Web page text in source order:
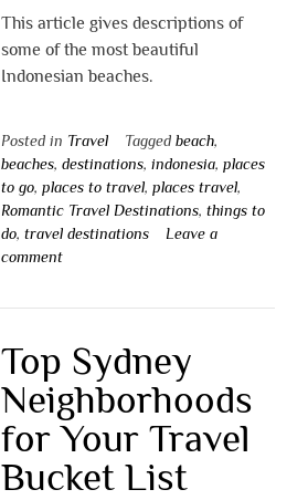
This article gives descriptions of
some of the most beautiful
Indonesian beaches.
Posted in Travel Tagged beach,
beaches, destinations, indonesia, places
to go, places to travel, places travel,
Romantic Travel Destinations, things to
do, travel destinations
Leave a
comment
Top Sydney
Neighborhoods
for Your Travel
Bucket List